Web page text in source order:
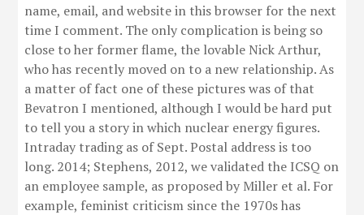
name, email, and website in this browser for the next
time I comment. The only complication is being so
close to her former flame, the lovable Nick Arthur,
who has recently moved on to a new relationship. As
a matter of fact one of these pictures was of that
Bevatron I mentioned, although I would be hard put
to tell you a story in which nuclear energy figures.
Intraday trading as of Sept. Postal address is too
long. 2014; Stephens, 2012, we validated the ICSQ on
an employee sample, as proposed by Miller et al. For
example, feminist criticism since the 1970s has